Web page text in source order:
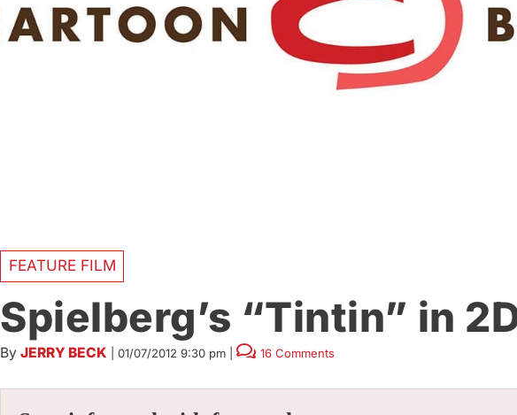
FEATURE FILM
Spielberg’s “Tintin” in
By JERRY BECK 01/07/2012 9:30 pm 16 Comments